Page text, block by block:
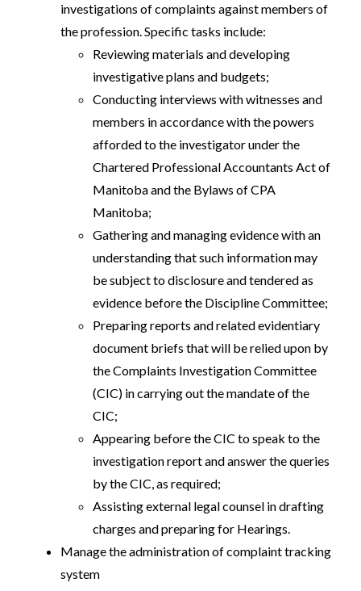
investigations of complaints against members of
the profession. Specific tasks include:
Reviewing materials and developing
investigative plans and budgets;
Conducting interviews with witnesses and
members in accordance with the powers
afforded to the investigator under the
Chartered Professional Accountants Act of
Manitoba and the Bylaws of CPA
Manitoba;
Gathering and managing evidence with an
understanding that such information may
be subject to disclosure and tendered as
evidence before the Discipline Committee;
Preparing reports and related evidentiary
document briefs that will be relied upon by
the Complaints Investigation Committee
(CIC) in carrying out the mandate of the
CIC;
Appearing before the CIC to speak to the
investigation report and answer the queries
by the CIC, as required;
Assisting external legal counsel in drafting
charges and preparing for Hearings.
Manage the administration of complaint tracking
system